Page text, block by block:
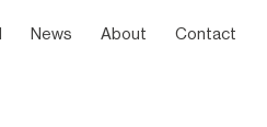
News About Contact